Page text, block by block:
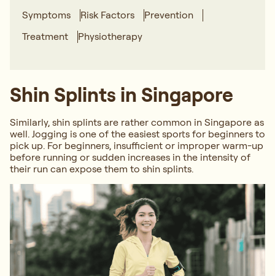
Symptoms Risk Factors
Prevention
Treatment
Physiotherapy
Shin Splints in Singapore
Similarly, shin splints are rather common in Singapore as
well. Jogging is one of the easiest sports for beginners to
pick up. For beginners, insufficient or improper warm-up
before running or sudden increases in the intensity of
their run can expose them to shin splints.